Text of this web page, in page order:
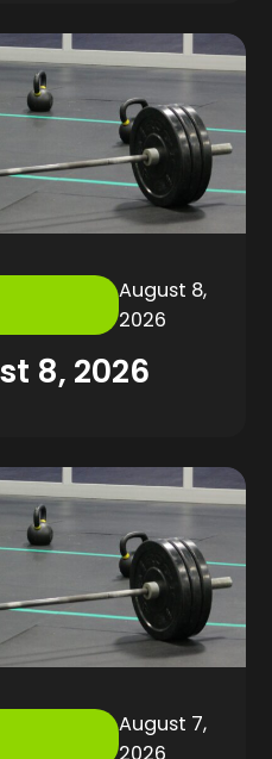
August 8,
2026
8, 2026
August 7,
2026